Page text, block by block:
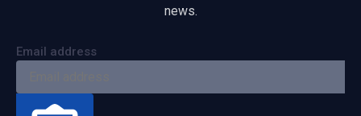
news.
Email address